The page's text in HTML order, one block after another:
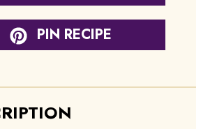
PIN RECIPE